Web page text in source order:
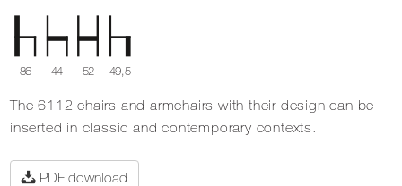
86 44 52 49,5
The 6112 chairs and armchairs with their design can be
inserted in classic and contemporary contexts.
PDF download